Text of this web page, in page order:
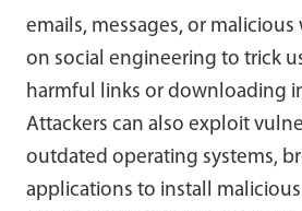
emails, messages, or
on social engineering to trick
harmful links or downloading
Attackers can also exploit
outdated operating systems,
applications to install